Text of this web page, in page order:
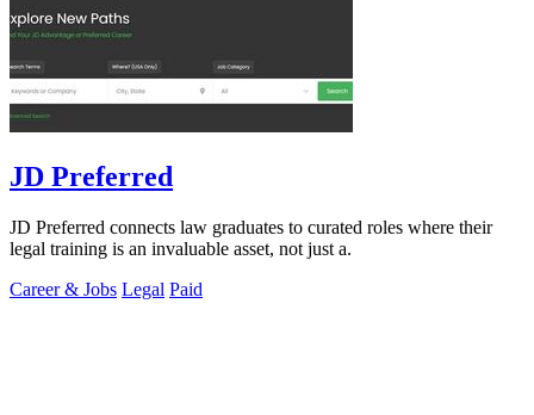
JD Preferred
JD Preferred connects law graduates to curated roles where their
legal training is an invaluable asset, not just a.
Career & Jobs Legal Paid